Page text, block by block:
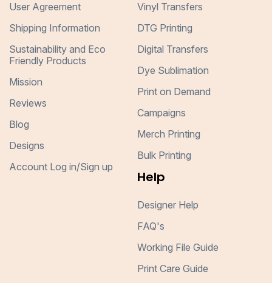
User Agreement
Shipping Information
Sustainability and Eco
Friendly Products
Mission
Reviews
Blog
Designs
Account Log in/Sign up
Vinyl Transfers
DTG Printing
Digital Transfers
Dye Sublimation
Print on Demand
Campaigns
Merch Printing
Bulk Printing
Help
Designer Help
FAQ's
Working File Guide
Print Care Guide